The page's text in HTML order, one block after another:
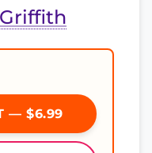
— $6.99